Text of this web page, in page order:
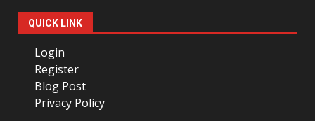
QUICK LINK
Login
Register
Blog Post
Privacy Policy